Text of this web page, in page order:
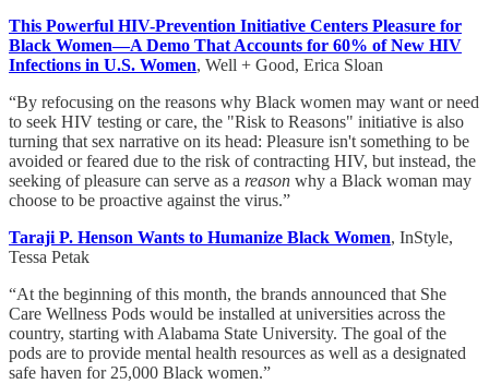
This Powerful HIV-Prevention Initiative Centers Pleasure for
Black Women—A Demo That Accounts for 60% of New HIV
Infections in U.S. Women, Well + Good, Erica Sloan
“By refocusing on the reasons why Black women may want or need
to seek HIV testing or care, the "Risk to Reasons" initiative is also
turning that sex narrative on its head: Pleasure isn't something to be
avoided or feared due to the risk of contracting HIV, but instead, the
seeking of pleasure can serve as a reason why a Black woman may
choose to be proactive against the virus.”
Taraji P. Henson Wants to Humanize Black Women, InStyle,
Tessa Petak
“At the beginning of this month, the brands announced that She
Care Wellness Pods would be installed at universities across the
country, starting with Alabama State University. The goal of the
pods are to provide mental health resources as well as a designated
safe haven for 25,000 Black women.”